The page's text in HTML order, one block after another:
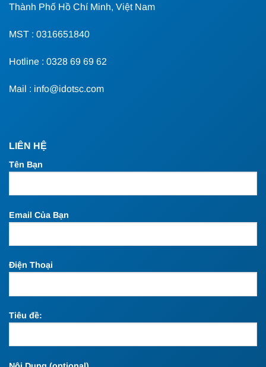
Thành Phố Hồ Chí Minh, Việt Nam
MST : 0316651840
Hotline : 0328 69 69 62
Mail : info@idotsc.com
LIÊN HỆ
Tên Bạn
Email Của Bạn
Điện Thoại
Tiêu đề: